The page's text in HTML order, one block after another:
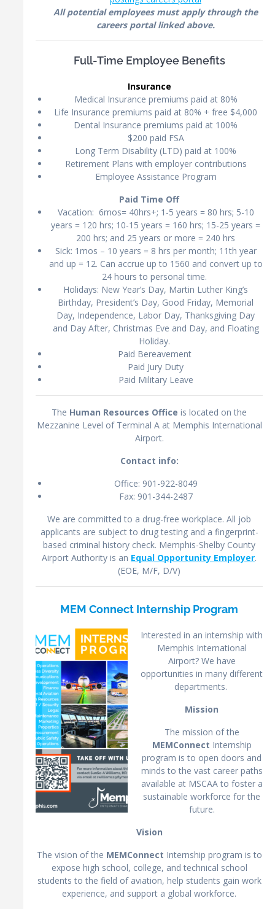
All potential employees must apply through the
careers portal linked above.
Full-Time Employee Benefits
Insurance
Medical Insurance premiums paid at 80%
Life Insurance premiums paid at 80% + free $4,000
Dental Insurance premiums paid at 100%
$200 paid FSA
Long Term Disability (LTD) paid at 100%
Retirement Plans with employer contributions
Employee Assistance Program
Paid Time Off
Vacation: 6mos= 40hrs+; 1-5 years = 80 hrs; 5-10
years = 120 hrs; 10-15 years = 160 hrs; 15-25 years =
200 hrs; and 25 years or more = 240 hrs
Sick: 1mos – 10 years = 8 hrs per month; 11th year
and up = 12. Can accrue up to 1560 and convert up to
24 hours to personal time.
Holidays: New Year’s Day, Martin Luther King’s
Birthday, President’s Day, Good Friday, Memorial
Day, Independence, Labor Day, Thanksgiving Day
and Day After, Christmas Eve and Day, and Floating
Holiday.
Paid Bereavement
Paid Jury Duty
Paid Military Leave
The Human Resources Office is located on the
Mezzanine Level of Terminal A at Memphis International
Airport.
Contact info:
Office: 901-922-8049
Fax: 901-344-2487
We are committed to a drug-free workplace. All job
applicants are subject to drug testing and a fingerprint-
based criminal history check. Memphis-Shelby County
Airport Authority is an Equal Opportunity Employer.
(EOE, M/F, D/V)
MEM Connect Internship Program
Interested in an internship with
Memphis International
Airport? We have
opportunities in many different
departments.
Mission
The mission of the
MEMConnect Internship
program is to open doors and
minds to the vast career paths
available at MSCAA to foster a
sustainable workforce for the
future.
Vision
The vision of the MEMConnect Internship program is to
expose high school, college, and technical school
students to the field of aviation, help students gain work
experience, and support a global workforce.